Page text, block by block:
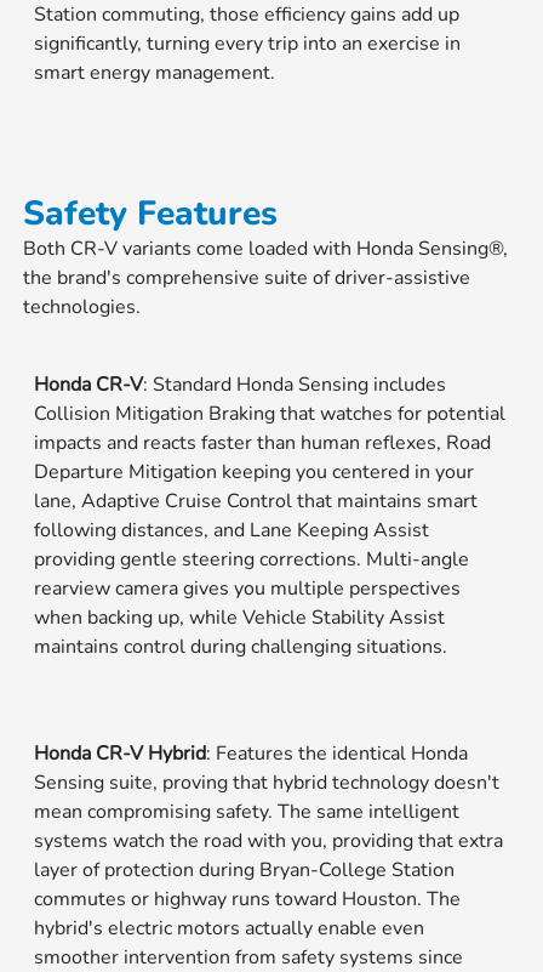
Station commuting, those efficiency gains add up
significantly, turning every trip into an exercise in
smart energy management.
Safety Features
Both CR-V variants come loaded with Honda Sensing®,
the brand's comprehensive suite of driver-assistive
technologies.
Honda CR-V: Standard Honda Sensing includes
Collision Mitigation Braking that watches for potential
impacts and reacts faster than human reflexes, Road
Departure Mitigation keeping you centered in your
lane, Adaptive Cruise Control that maintains smart
following distances, and Lane Keeping Assist
providing gentle steering corrections. Multi-angle
rearview camera gives you multiple perspectives
when backing up, while Vehicle Stability Assist
maintains control during challenging situations.
Honda CR-V Hybrid: Features the identical Honda
Sensing suite, proving that hybrid technology doesn't
mean compromising safety. The same intelligent
systems watch the road with you, providing that extra
layer of protection during Bryan-College Station
commutes or highway runs toward Houston. The
hybrid's electric motors actually enable even
smoother intervention from safety systems since